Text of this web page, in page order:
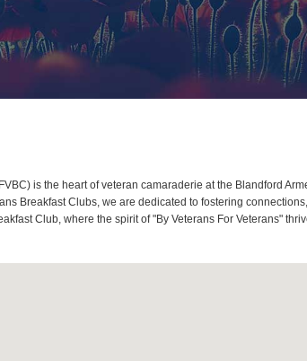
is the heart of veteran camaraderie at the Blandford
Breakfast Clubs, we are dedicated to fostering
Club, where the spirit of "By Veterans For Veterans"